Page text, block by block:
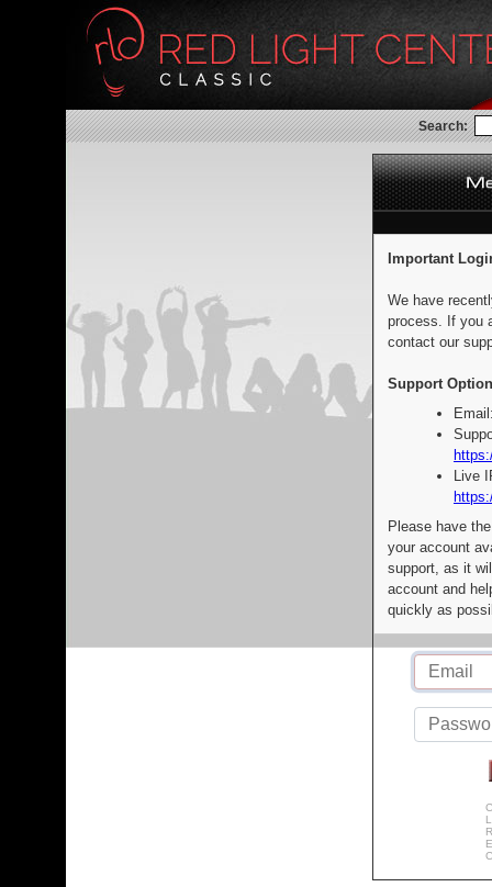
Search:
Important
We have
process. If you
contact our
Support
Live
Please have
your account
support, as it
account and
quickly as